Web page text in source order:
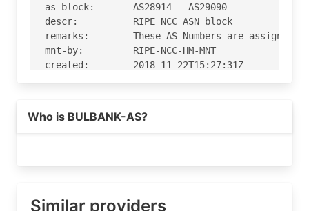
as-block:       AS28914 - AS29090
descr:          RIPE NCC ASN block
remarks:        These AS Numbers are assigned
mnt-by:         RIPE-NCC-HM-MNT
created:        2018-11-22T15:27:31Z
% Information related to 'AS29080'
Who is BULBANK-AS?
Similar providers